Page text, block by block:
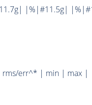
|%|#11.5g|
err^* | min | max |